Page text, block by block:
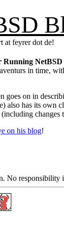
at feyrer dot de!
Running NetBSD
in time,
goes on in
also has its own
on his blog!
No responsibility